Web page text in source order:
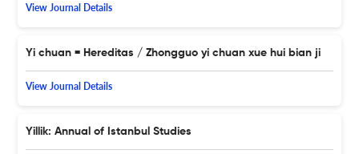
View Journal Details
Yi chuan = Hereditas / Zhongguo yi chuan xue hui bian ji
View Journal Details
Yillik: Annual of Istanbul Studies